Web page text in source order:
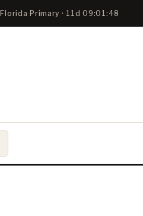
Florida Primary · 11d 09:01:47